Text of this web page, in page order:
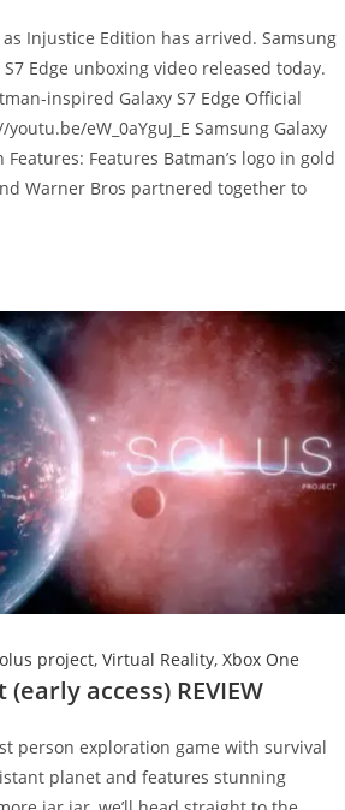
Injustice Edition has arrived. Samsung
Edge unboxing video released today.
inspired Galaxy S7 Edge Official
eW_0aYguJ_E Samsung Galaxy
Features Batman’s logo in gold
Warner Bros partnered together to
project, Virtual Reality, Xbox One
access) REVIEW
person exploration game with survival
planet and features stunning